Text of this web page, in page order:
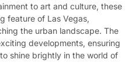
to art and culture, these
feature of Las Vegas,
the urban landscape. The
developments, ensuring
shine brightly in the world of